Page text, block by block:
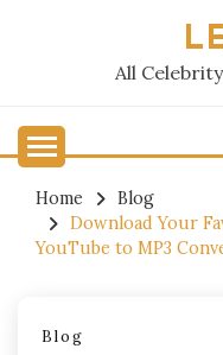
All
Home
Blog
Download Your
YouTube to MP3
Blog